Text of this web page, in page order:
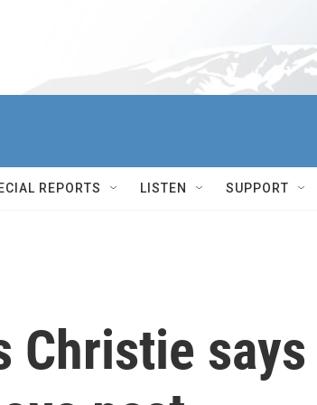
REPORTS LISTEN SUPPORT
Christie says